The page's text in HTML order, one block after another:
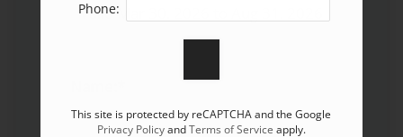
Valid Mar 30, 2026 to Aug 31, 2026
Phone:
This site is protected by reCAPTCHA and the Google
Privacy PolicyandTerms of Service apply.